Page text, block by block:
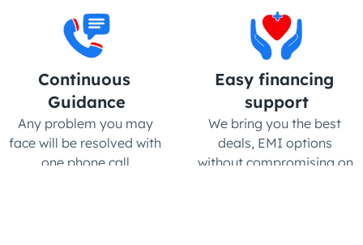
Continuous
Guidance
Any problem you may
face will be resolved with
one phone call.
Easy financing
support
We bring you the best
deals, EMI options
without compromising on